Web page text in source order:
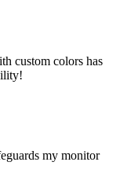
custom colors has
my monitor